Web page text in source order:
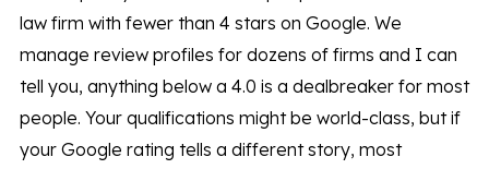
law firm with fewer than 4 stars on Google. We
manage review profiles for dozens of firms and I can
tell you, anything below a 4.0 is a dealbreaker for most
people. Your qualifications might be world-class, but if
your Google rating tells a different story, most